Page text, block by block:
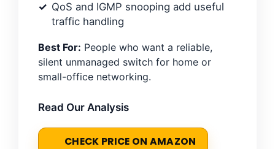
QoS and IGMP snooping add useful
traffic handling
Best For: People who want a reliable,
silent unmanaged switch for home or
small-office networking.
Read Our Analysis
CHECK PRICE ON AMAZON